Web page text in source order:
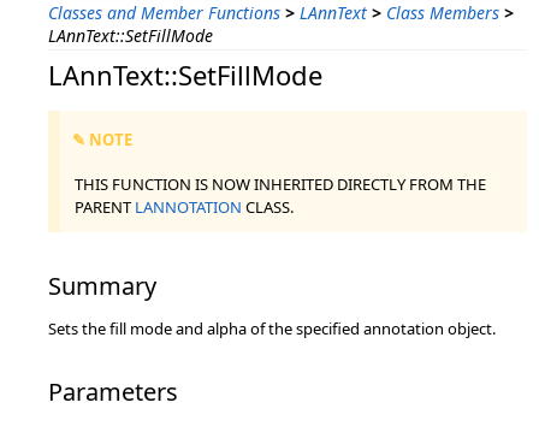
Classes and Member Functions > LAnnText > Class Members >
LAnnText::SetFillMode
LAnnText::SetFillMode
✎ NOTE
THIS FUNCTION IS NOW INHERITED DIRECTLY FROM THE
PARENT LANNOTATION CLASS.
Summary
Sets the fill mode and alpha of the specified annotation object.
Parameters